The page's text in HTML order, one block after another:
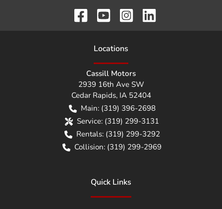
Locations
Cassill Motors
2939 16th Ave SW
Cedar Rapids, IA 52404
Main: (319) 396-2698
Service: (319) 299-3131
Rentals: (319) 299-3292
Collision: (319) 299-2969
Quick Links